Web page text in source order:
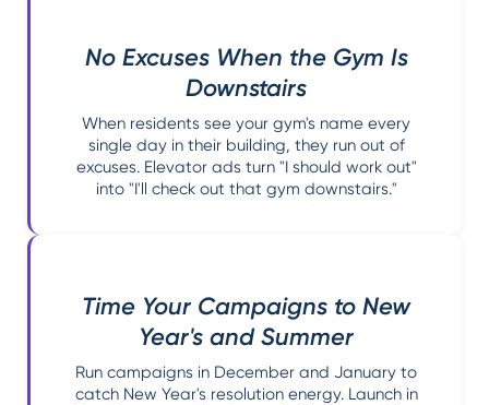
No Excuses When the Gym Is
Downstairs
When residents see your gym's name every
single day in their building, they run out of
excuses. Elevator ads turn "I should work out"
into "I'll check out that gym downstairs."
Time Your Campaigns to New
Year's and Summer
Run campaigns in December and January to
catch New Year's resolution energy. Launch in